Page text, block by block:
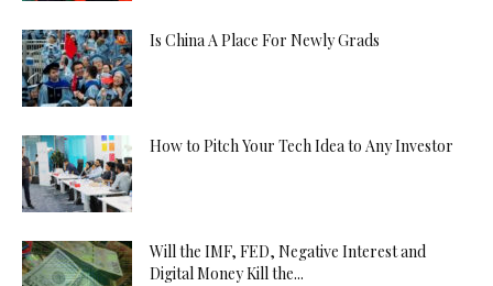
Is China A Place For Newly Grads
How to Pitch Your Tech Idea to Any Investor
Will the IMF, FED, Negative Interest and
Digital Money Kill the...